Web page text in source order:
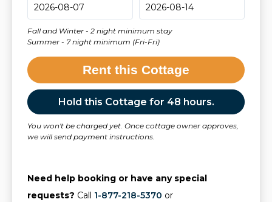
Fall and Winter - 2 night minimum stay
Summer - 7 night minimum (Fri-Fri)
Rent this Cottage
Hold this Cottage for 48 hours.
You won't be charged yet. Once cottage owner approves,
we will send payment instructions.
Need help booking or have any special
requests? Call 1-877-218-5370 or